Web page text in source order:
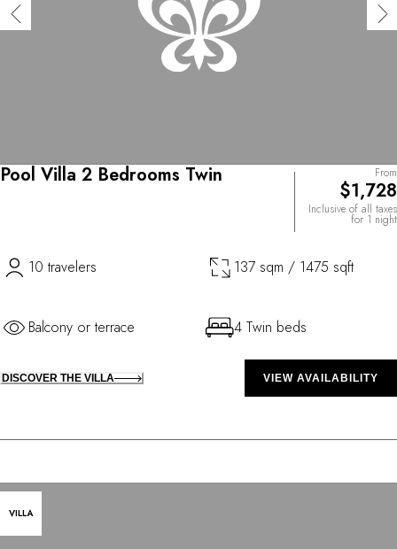
Pool Villa 2 Bedrooms Twin From
$1,728
Inclusive of all taxes
for 1 night
10 travelers 137 sqm / 1475 sqft
Balcony or terrace 4 Twin beds
DISCOVER THE VILLA VIEW AVAILABILITY
VILLA